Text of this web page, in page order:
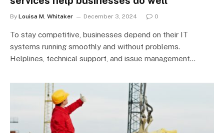
By Louisa M. Whitaker December 3, 2024 0
To stay competitive, businesses depend on their IT
systems running smoothly and without problems.
Helplines, technical support, and issue management…